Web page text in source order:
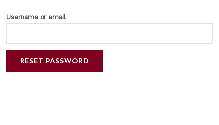
Username or email
RESET PASSWORD